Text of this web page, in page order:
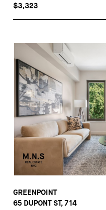
$3,323
GREENPOINT
65 DUPONT ST, 714